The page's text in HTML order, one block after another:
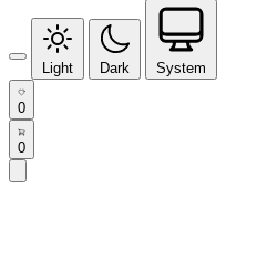
Light Dark System
0
0